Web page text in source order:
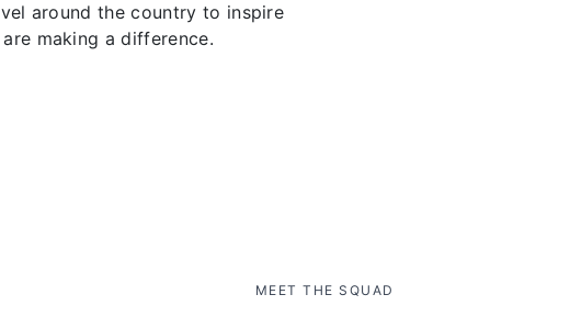
around the country to inspire
making a difference.
MEET THE SQUAD